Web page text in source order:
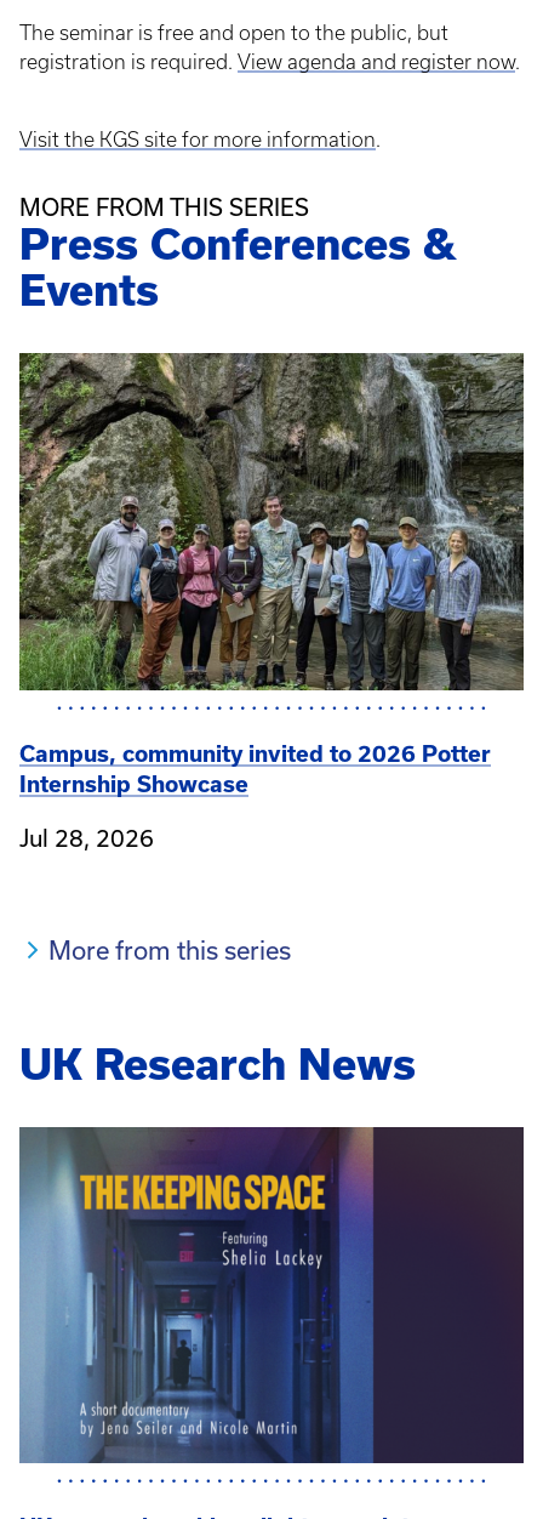
The seminar is free and open to the public, but
registration is required. View agenda and register now.
Visit the KGS site for more information.
MORE FROM THIS SERIES
Press Conferences &
Events
Campus, community invited to 2026 Potter
Internship Showcase
Jul 28, 2026
More from this series
UK Research News